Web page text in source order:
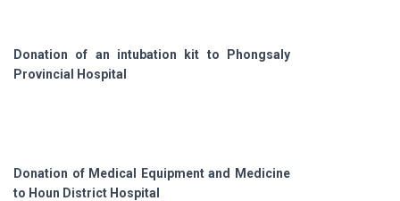
Donation of an intubation kit to Phongsaly
Provincial Hospital
Donation of Medical Equipment and Medicine
to Houn District Hospital